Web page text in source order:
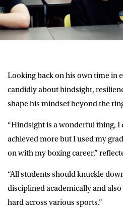
Looking back on his own time in
candidly about hindsight,
shape his mindset beyond the
“Hindsight is a wonderful thing, I
achieved more but I used my
on with my boxing career,”
“All students should knuckle
disciplined academically and
hard across various sports.”